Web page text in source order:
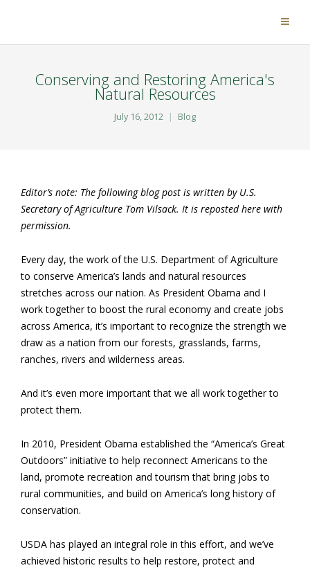
Conserving and Restoring America's
Natural Resources
July 16, 2012 Blog
Editor’s note: The following blog post is written by U.S.
Secretary of Agriculture Tom Vilsack. It is reposted here with
permission.
Every day, the work of the U.S. Department of Agriculture
to conserve America’s lands and natural resources
stretches across our nation. As President Obama and I
work together to boost the rural economy and create jobs
across America, it’s important to recognize the strength we
draw as a nation from our forests, grasslands, farms,
ranches, rivers and wilderness areas.
And it’s even more important that we all work together to
protect them.
In 2010, President Obama established the “America’s Great
Outdoors” initiative to help reconnect Americans to the
land, promote recreation and tourism that bring jobs to
rural communities, and build on America’s long history of
conservation.
USDA has played an integral role in this effort, and we’ve
achieved historic results to help restore, protect and